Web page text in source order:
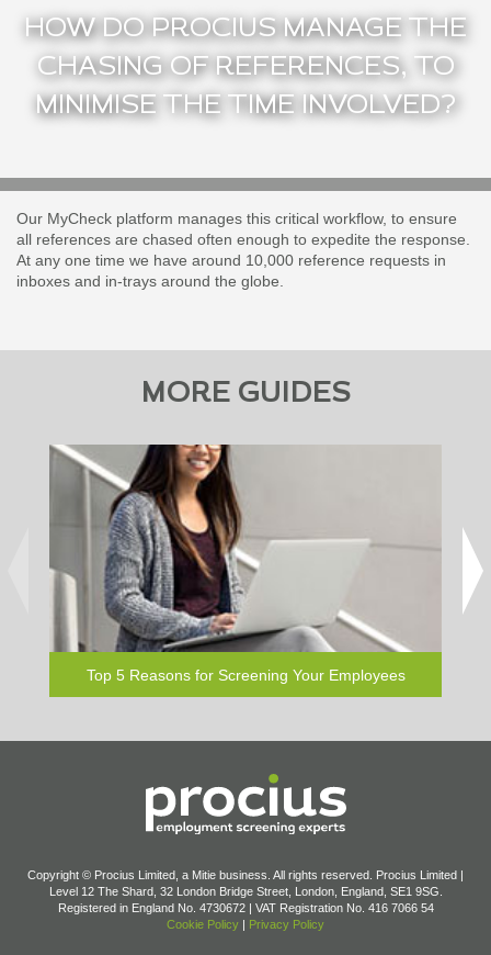
HOW DO PROCIUS MANAGE THE
CHASING OF REFERENCES, TO
MINIMISE THE TIME INVOLVED?
Our MyCheck platform manages this critical workflow, to ensure
all references are chased often enough to expedite the response.
At any one time we have around 10,000 reference requests in
inboxes and in-trays around the globe.
MORE GUIDES
Top 5 Reasons for Screening Your Employees
and
Copyright © Procius Limited, a Mitie business. All rights reserved. Procius Limited |
Level 12 The Shard, 32 London Bridge Street, London, England, SE1 9SG.
Registered in England No. 4730672 | VAT Registration No. 416 7066 54
Cookie Policy | Privacy Policy